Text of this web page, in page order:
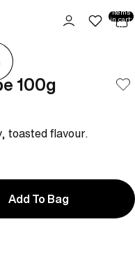
items
in cart:
0
100g
toasted flavour.
Add To Bag